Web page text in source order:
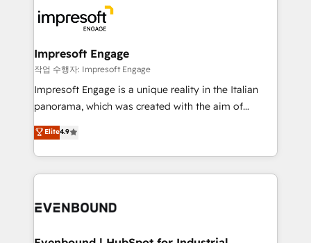
ード受賞・HUGリーダー ✓ ISO27001:2022 /
ISO9001:2015 取得 ✓ 400社以上の導入実績 ✓
状整理の壁打ちなど、構想段階からお気軽にお問い合わ
せください。
beyond, with HubSpot, and layering Anthropic's
Claude AI across the processes that matter most.
From automating complex workflows to surfacing
insights buried in data, we build intelligent systems
that think, connect, and scale. Our approach goes
beyond configuration. We embed ourselves in our
actually runs, and architect solutions that make
technology work harder — so their people don't
Impresoft Engage
작업 수행자: Impresoft Engage
Impresoft Engage is a unique reality in the Italian
panorama, which was created with the aim of
putting Customer Experience at the center by
creating digital environments capable of integrating
people, processes and data. We offer the best
digital solutions on the market, ranging from CRM
marketing automation to online and offline sales
allowing companies to optimize processes and meet
Elite4.9